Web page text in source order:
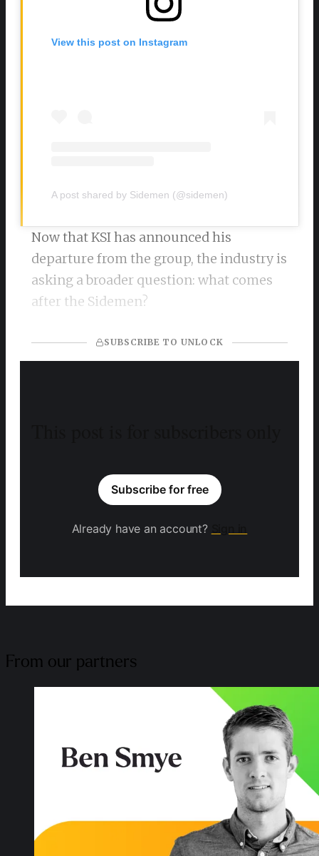
View this post on Instagram
A post shared by Sidemen (@sidemen)
Now that KSI has announced his
departure from the group, the industry is
asking a broader question: what comes
after the Sidemen?
SUBSCRIBE TO UNLOCK
Subscribe for free
Already have an account?
From our partners